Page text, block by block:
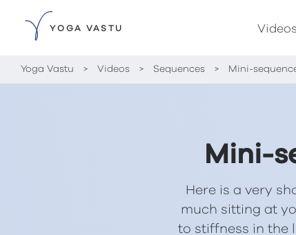
YOGA VASTU Videos
Yoga Vastu > Videos > Sequences > Mini-
Mini-
Here is a very
much sitting at
to stiffness in the